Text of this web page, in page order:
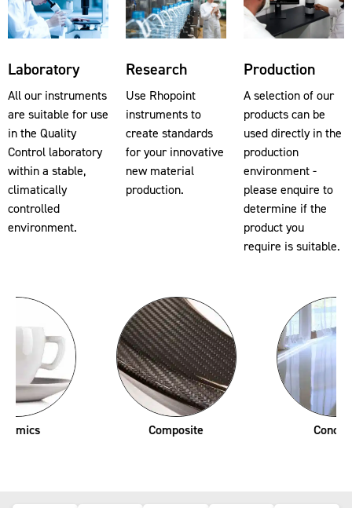
Laboratory
All our instruments
are suitable for use
in the Quality
Control laboratory
within a stable,
climatically
controlled
environment.
Research
Use Rhopoint
instruments to
create standards
for your innovative
new material
production.
Production
A selection of our
products can be
used directly in the
production
environment -
please enquire to
determine if the
product you
require is suitable.